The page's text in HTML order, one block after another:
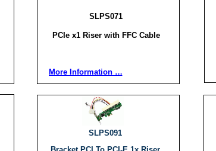
SLPS091
SLPS071
PCIe x1 Riser with FFC Cable
More Information …